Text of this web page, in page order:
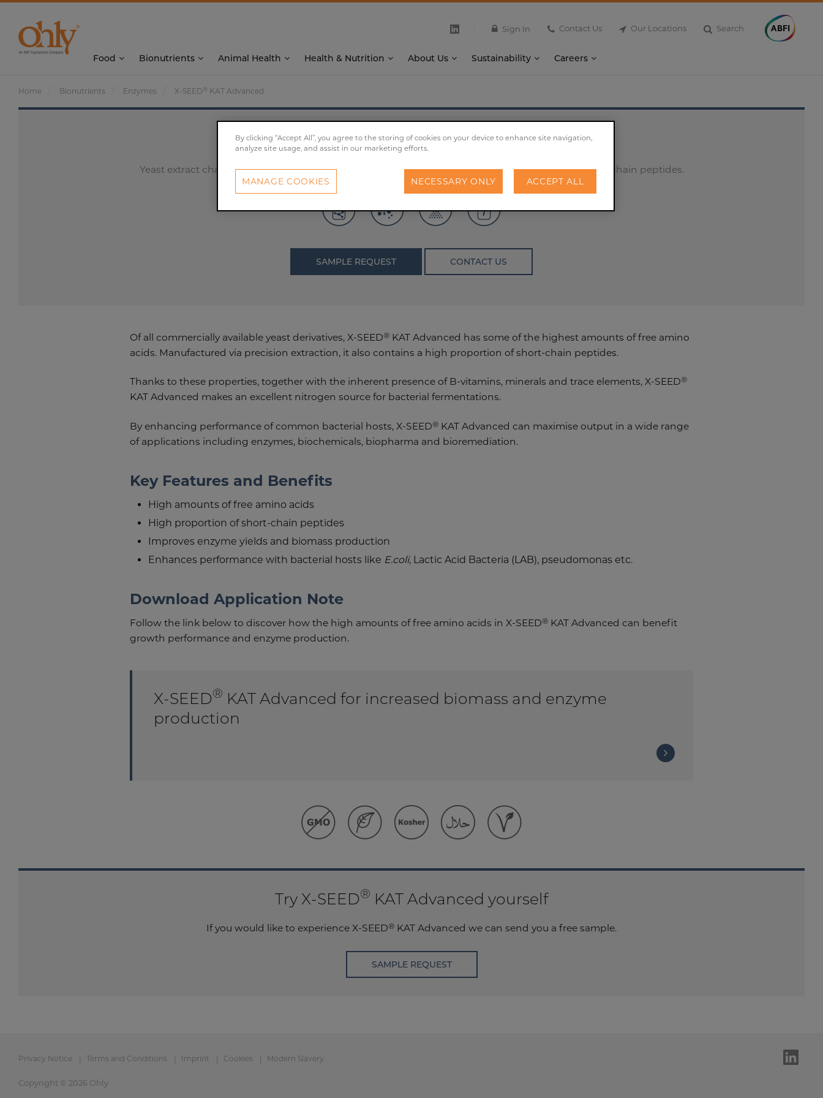
Sign In Contact Us Our Locations Search
Food Bionutrients Animal Health Health & Nutrition About Us Sustainability Careers
Home Bionutrients Enzymes X-SEED ® KAT Advanced
X-SEED®KAT Advanced
Yeast extract characterized by high amounts of free amino acids and elevated proportions of short-chain peptides.
SAMPLE REQUEST CONTACT US
Of all commercially available yeast derivatives, X-SEED® KAT Advanced has some of the highest amounts of free amino
acids. Manufactured via precision extraction, it also contains a high proportion of short-chain peptides.
Thanks to these properties, together with the inherent presence of B-vitamins, minerals and trace elements, X-SEED®
KAT Advanced makes an excellent nitrogen source for bacterial fermentations.
By enhancing performance of common bacterial hosts, X-SEED® KAT Advanced can maximise output in a wide range
of applications including enzymes, biochemicals, biopharma and bioremediation.
Key Features and Benefits
High amounts of free amino acids
High proportion of short-chain peptides
Improves enzyme yields and biomass production
Enhances performance with bacterial hosts like E.coli, Lactic Acid Bacteria (LAB), pseudomonas etc.
Download Application Note
Follow the link below to discover how the high amounts of free amino acids in X-SEED® KAT Advanced can benefit
growth performance and enzyme production.
X-SEED® KAT Advanced for increased biomass and enzyme
production
Try X-SEED® KAT Advanced yourself
If you would like to experience X-SEED® KAT Advanced we can send you a free sample.
SAMPLE REQUEST
Privacy Notice Terms and Conditions Imprint Cookies Modern Slavery
Copyright © 2026 Ohly
By clicking “Accept All”, you agree to the storing of cookies on your device to enhance site navigation,
analyze site usage, and assist in our marketing efforts.
NECESSARY ONLY ACCEPT ALL
MANAGE COOKIES